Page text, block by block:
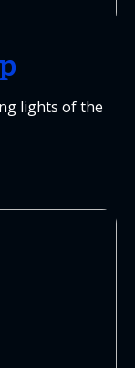
lights of the